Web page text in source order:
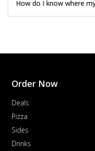
How do I know where
Order Now
Deals
Pizza
Sides
Drinks